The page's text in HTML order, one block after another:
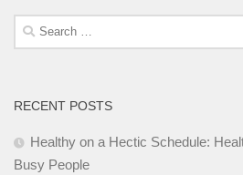
Search
for:
RECENT POSTS
Healthy on a Hectic Schedule:
Busy People